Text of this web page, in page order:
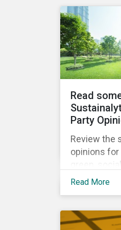
share the
catchment
(Brazil) and/
Africa) river
Read
Party
Review the
opinions
green,
about the
Read More